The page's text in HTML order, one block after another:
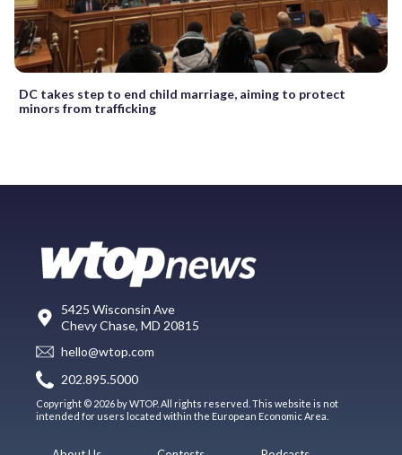
DC takes step to end child marriage, aiming to protect
minors from trafficking
5425 Wisconsin Ave
Chevy Chase, MD 20815
hello@wtop.com
202.895.5000
Copyright © 2026 by WTOP. All rights reserved. This website is not
intended for users located within the European Economic Area.